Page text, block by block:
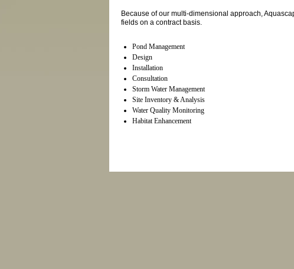
Because of our multi-dimensional approach,
fields on a contract basis.
Pond Management
Design
Installation
Consultation
Storm Water Management
Site Inventory & Analysis
Water Quality Monitoring
Habitat Enhancement